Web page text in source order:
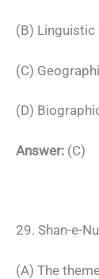
(B)
(C)
(D)
Answer: (C)
29. Shan-e-
(A) The